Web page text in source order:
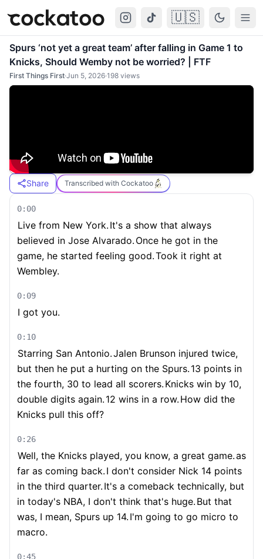
Cockatoo 🇺🇸
Spurs ‘not yet a great team’ after falling in Game 1 to
Knicks, Should Wemby not be worried? | FTF
First Things First·Jun 5, 2026·198 views
Share Transcribed with Cockatoo
0:00
Live from New York. It's a show that always
believed in Jose Alvarado. Once he got in the
game, he started feeling good.Took it right at
Wembley.
0:09
I got you.
0:10
Starring San Antonio.Jalen Brunson injured twice,
but then he put a hurting on the Spurs. 13 points in
the fourth, 30 to lead all scorers. Knicks win by 10,
double digits again. 12 wins in a row. How did the
Knicks pull this off?
0:26
Well, the Knicks played, you know, a great game.as
far as coming back. I don't consider Nick 14 points
in the third quarter. It's a comeback technically, but
in today's NBA, I don't think that's huge. But that
was, I mean, Spurs up 14. I'm going to go micro to
macro.
0:45